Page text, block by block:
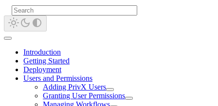
Introduction
Getting Started
Deployment
Users and Permissions
Adding PrivX Users
Granting User Permissions
Managing Workflows